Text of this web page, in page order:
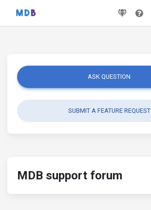
ASK QUESTION
SUBMIT A FEATURE REQUEST
MDB support forum